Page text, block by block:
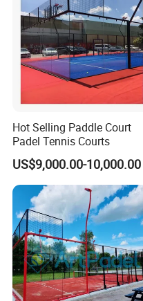
Hot Selling Paddle Court
Padel Tennis Courts
US$9,000.00-10,000.00